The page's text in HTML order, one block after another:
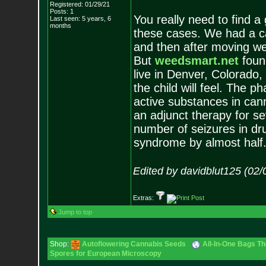
Registered: 01/29/21
Posts: 1
Last seen: 5 years, 6
months
You really need to find
these cases. We had a
and then after moving
But weedsmart.net
live in Denver,
the child will feel. The
active substances in
an adjunct therapy for
number of seizures in
syndrome by almost half.
Edited by davidblut125
Extras:
Jump to top
Shop: Autoflowering Cannabis Seeds
All-In-One Bags
Spores for European Microscopy